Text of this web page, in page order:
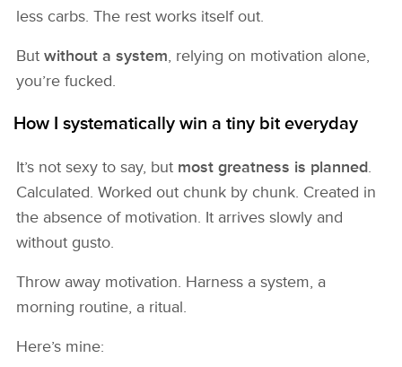
less carbs. The rest works itself out.
But without a system, relying on motivation alone,
you’re fucked.
How I systematically win a tiny bit everyday
It’s not sexy to say, but most greatness is planned.
Calculated. Worked out chunk by chunk. Created in
the absence of motivation. It arrives slowly and
without gusto.
Throw away motivation. Harness a system, a
morning routine, a ritual.
Here’s mine: